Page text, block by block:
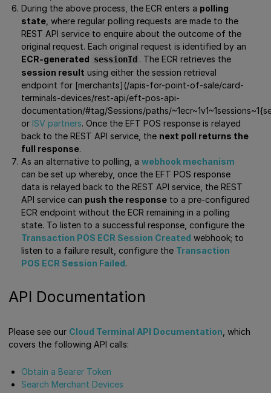
During the above process, the ECR enters a polling
state, where regular polling requests are made to the
REST API service to enquire about the outcome of the
original request. Each original request is identified by an
ECR-generated
sessionId . The ECR retrieves the
session result using either the session retrieval
endpoint for [merchants](/apis-for-point-of-sale/card-
terminals-devices/rest-api/eft-pos-api-
documentation/#tag/Sessions/paths/
or ISV partners. Once the EFT POS response is relayed
back to the REST API service, the next poll returns the
full response.
As an alternative to polling, a webhook mechanism
can be set up whereby, once the EFT POS response
data is relayed back to the REST API service, the REST
API service can push the response to a pre-configured
ECR endpoint without the ECR remaining in a polling
state. To listen to a successful response, configure the
Transaction POS ECR Session Created webhook; to
listen to a failure result, configure the Transaction
POS ECR Session Failed .
API Documentation
Please see our Cloud Terminal API Documentation , which
covers the following API calls:
Obtain a Bearer Token
Search Merchant Devices